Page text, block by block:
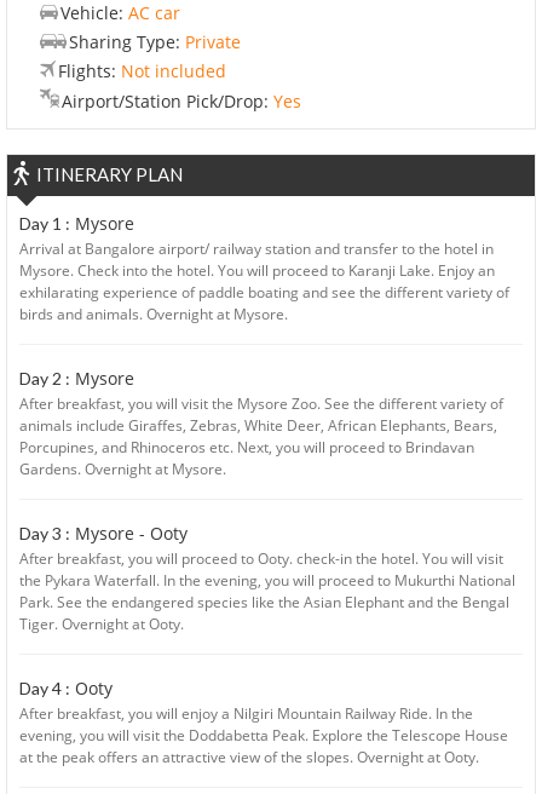
Vehicle: AC car
Sharing Type: Private
Flights: Not included
Airport/Station Pick/Drop: Yes
ITINERARY PLAN
Day 1 : Mysore
Arrival at Bangalore airport/ railway station and transfer to the hotel in
Mysore. Check into the hotel. You will proceed to Karanji Lake. Enjoy an
exhilarating experience of paddle boating and see the different variety of
birds and animals. Overnight at Mysore.
Day 2 : Mysore
After breakfast, you will visit the Mysore Zoo. See the different variety of
animals include Giraffes, Zebras, White Deer, African Elephants, Bears,
Porcupines, and Rhinoceros etc. Next, you will proceed to Brindavan
Gardens. Overnight at Mysore.
Day 3 : Mysore - Ooty
After breakfast, you will proceed to Ooty. check-in the hotel. You will visit
the Pykara Waterfall. In the evening, you will proceed to Mukurthi National
Park. See the endangered species like the Asian Elephant and the Bengal
Tiger. Overnight at Ooty.
Day 4 : Ooty
After breakfast, you will enjoy a Nilgiri Mountain Railway Ride. In the
evening, you will visit the Doddabetta Peak. Explore the Telescope House
at the peak offers an attractive view of the slopes. Overnight at Ooty.